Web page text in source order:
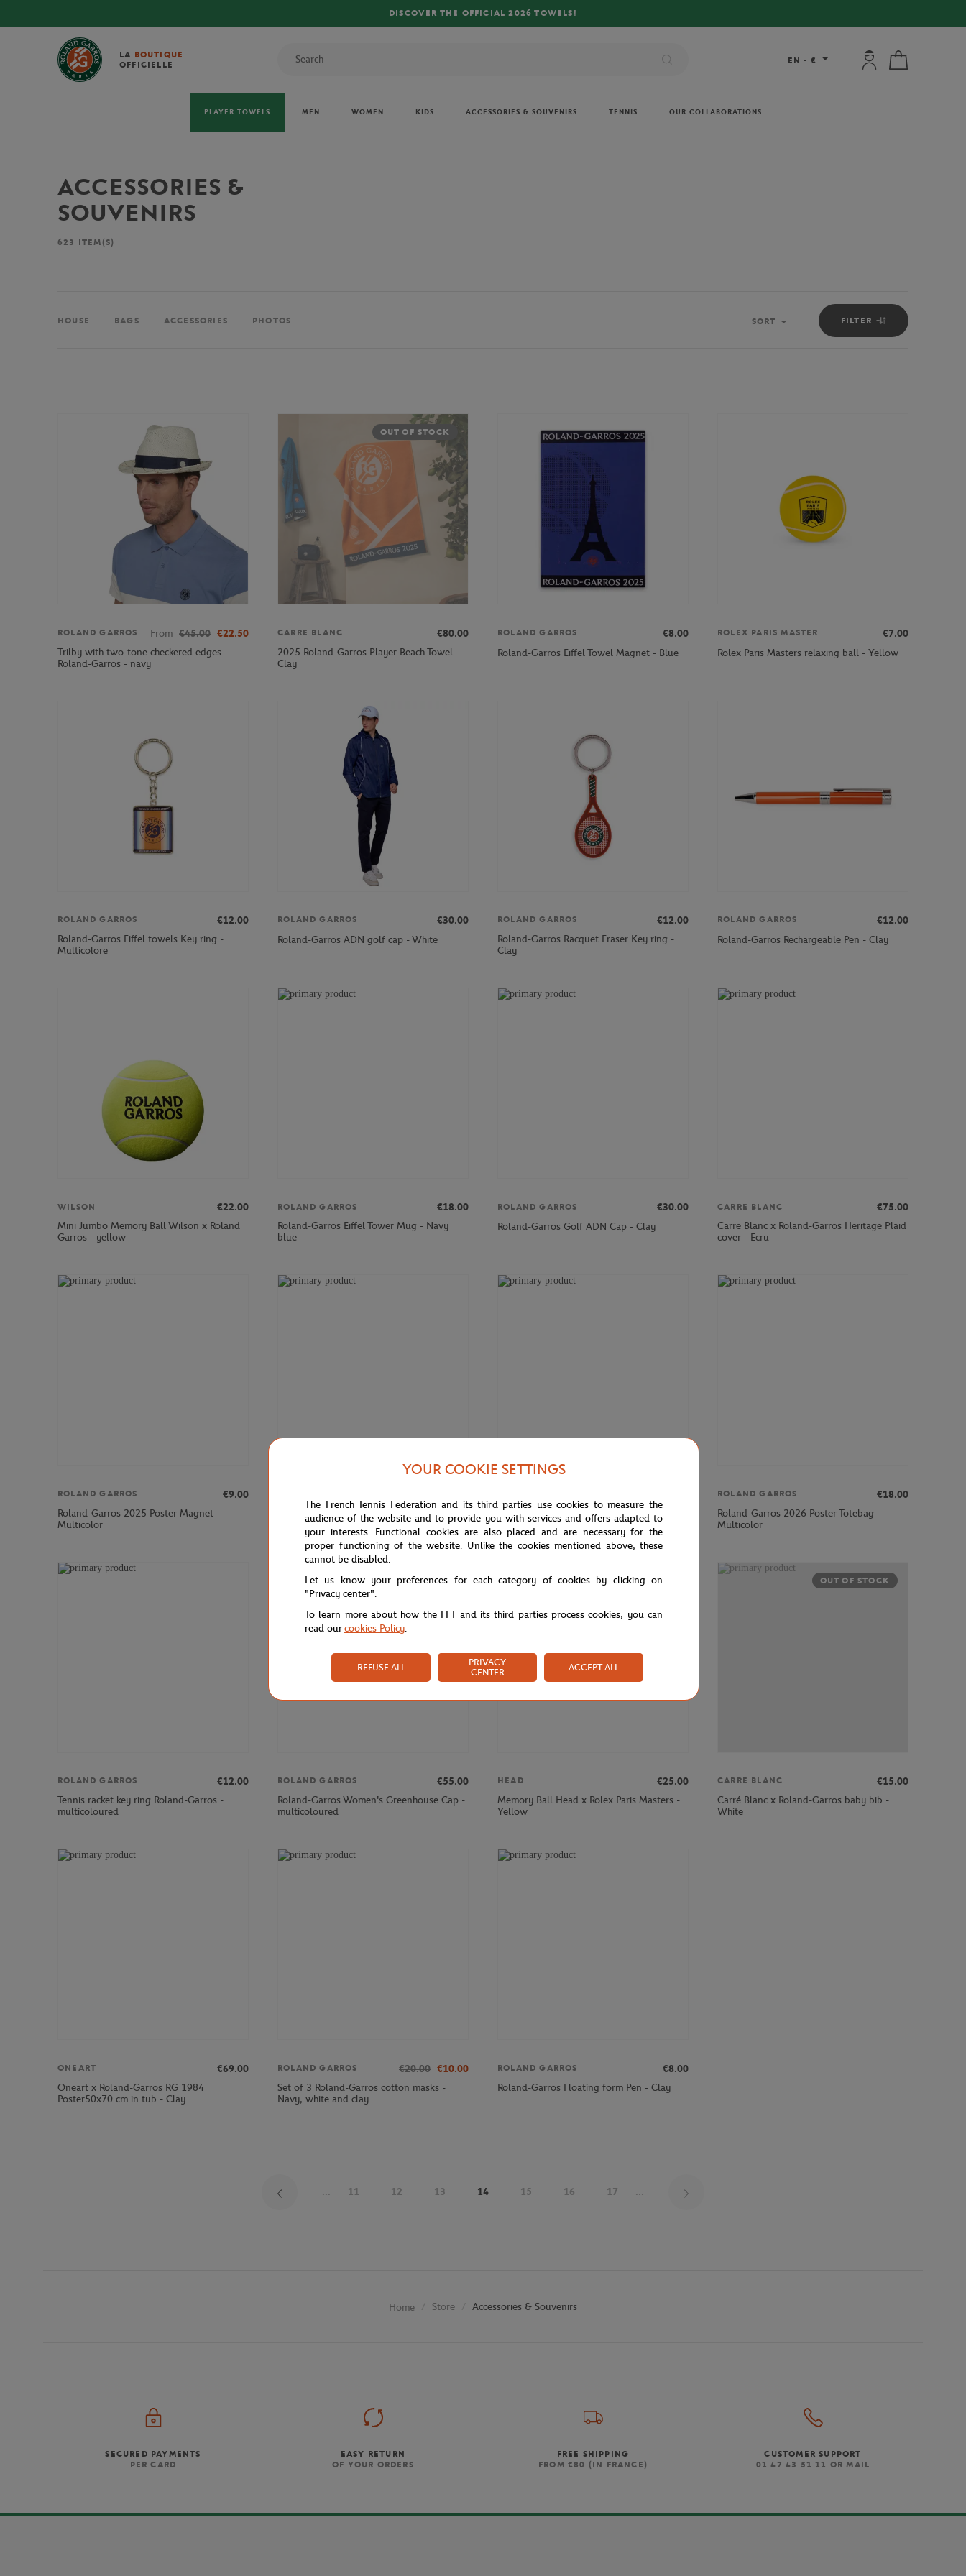
FREE DELIVERY ON ORDERS OVER €80 !
LA BOUTIQUE
OFFICIELLE
EN - € My account:
PLAYER TOWELS MEN WOMEN KIDS ACCESSORIES & SOUVENIRS TENNIS OUR COLLABORATIONS
ACCESSORIES &
SOUVENIRS
623 ITEM(S)
HOUSE BAGS ACCESSORIES PHOTOS FILTER
Sort
SORT
ROLAND GARROS From €45.00 €22.50
Trilby with two-tone checkered edges
Roland-Garros - navy
OUT OF STOCK
CARRE BLANC
€80.00
2025 Roland-Garros Player Beach Towel -
Clay
ROLAND GARROS
€8.00
Roland-Garros Eiffel Towel Magnet - Blue
ROLEX PARIS MASTER
€7.00
Rolex Paris Masters relaxing ball - Yellow
ROLAND GARROS
€12.00
Roland-Garros Eiffel towels Key ring -
Multicolore
ROLAND GARROS
€30.00
Roland-Garros ADN golf cap - White
ROLAND GARROS
€12.00
Roland-Garros Racquet Eraser Key ring -
Clay
ROLAND GARROS
€12.00
Roland-Garros Rechargeable Pen - Clay
WILSON
€22.00
Mini Jumbo Memory Ball Wilson x Roland
Garros - yellow
ROLAND GARROS
€18.00
Roland-Garros Eiffel Tower Mug - Navy
blue
ROLAND GARROS
€30.00
Roland-Garros Golf ADN Cap - Clay
CARRE BLANC
€75.00
Carre Blanc x Roland-Garros Heritage Plaid
cover - Ecru
ROLAND GARROS
€9.00
Roland-Garros 2025 Poster Magnet -
Multicolor
Unisex Eiffel Tower Keychain Roland-Garros
Roland-Garros Bolton Pen - Gray
ROLAND GARROS
€18.00
Roland-Garros 2026 Poster Totebag -
Multicolor
ROLAND GARROS
€12.00
Tennis racket key ring Roland-Garros -
multicoloured
ROLAND GARROS
€55.00
Roland-Garros Women's Greenhouse Cap -
multicoloured
HEAD
€25.00
Memory Ball Head x Rolex Paris Masters -
Yellow
OUT OF STOCK
CARRE BLANC
€15.00
Carré Blanc x Roland-Garros baby bib -
White
ONEART
€69.00
Oneart x Roland-Garros RG 1984
Poster50x70 cm in tub - Clay
ROLAND GARROS €20.00 €10.00
Set of 3 Roland-Garros cotton masks -
Navy, white and clay
ROLAND GARROS
€8.00
Roland-Garros Floating form Pen - Clay
... 11 12 13 14 15 16 17 ...
Home Store Accessories & Souvenirs
SECURED PAYMENTS
PER CARD
EASY RETURN
OF YOUR ORDERS
FREE SHIPPING
FROM €80 (IN FRANCE)
CUSTOMER SUPPORT
01 47 43 51 11 OR MAIL
YOUR COOKIE SETTINGS
The French Tennis Federation and its third parties use cookies to measure the
audience of the website and to provide you with services and offers adapted to
your interests. Functional cookies are also placed and are necessary for the
proper functioning of the website. Unlike the cookies mentioned above, these
cannot be disabled.
Let us know your preferences for each category of cookies by clicking on
"Privacy center".
To learn more about how the FFT and its third parties process cookies, you can
read ourcookies Policy.
REFUSE ALL
PRIVACY
CENTER
ACCEPT ALL